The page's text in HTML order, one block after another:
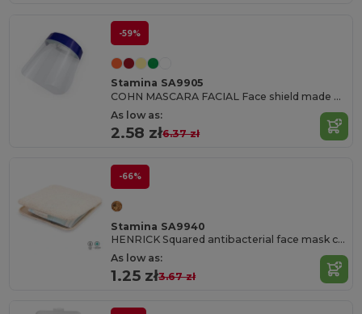
-59%
Stamina SA9905
COHN MASCARA FACIAL Face shield made of resistant PET material
As low as:
2.58 zł6.37 zł
-66%
Stamina SA9940
HENRICK Squared antibacterial face mask case
As low as:
1.25 zł3.67 zł